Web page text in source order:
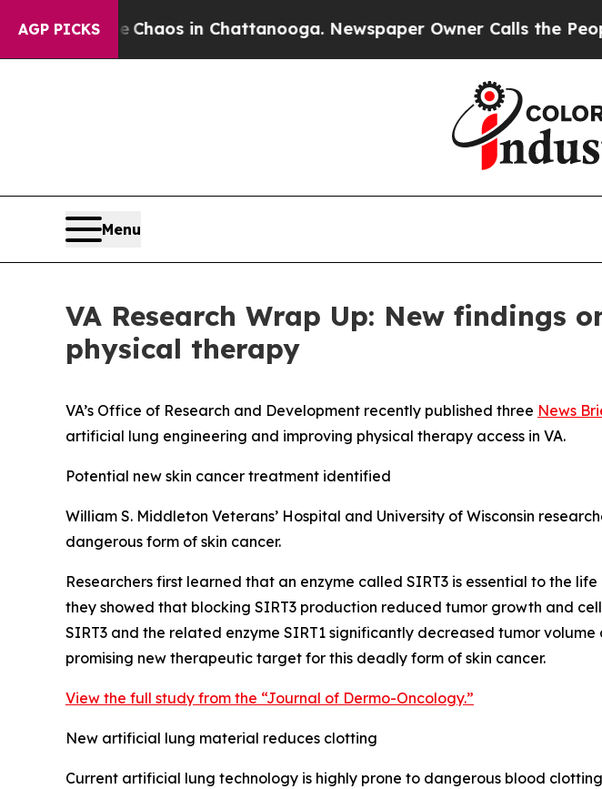
AGP PICKSChaos in Chattanooga. Newspaper Owner Calls the People
Menu
VA Research Wrap Up: New findings
physical therapy
VA’s Office of Research and Development recently published three News
artificial lung engineering and improving physical therapy access in VA.
Potential new skin cancer treatment identified
William S. Middleton Veterans’ Hospital and University of Wisconsin
dangerous form of skin cancer.
Researchers first learned that an enzyme called SIRT3 is essential to the
they showed that blocking SIRT3 production reduced tumor growth and
SIRT3 and the related enzyme SIRT1 significantly decreased tumor
promising new therapeutic target for this deadly form of skin cancer.
View the full study from the “Journal of Dermo-Oncology.”
New artificial lung material reduces clotting
Current artificial lung technology is highly prone to dangerous blood